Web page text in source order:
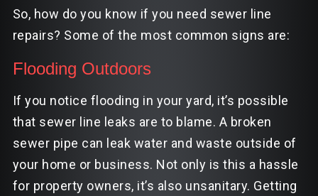
So, how do you know if you need sewer line
repairs? Some of the most common signs are:
Flooding Outdoors
If you notice flooding in your yard, it’s possible
that sewer line leaks are to blame. A broken
sewer pipe can leak water and waste outside of
your home or business. Not only is this a hassle
for property owners, it’s also unsanitary. Getting